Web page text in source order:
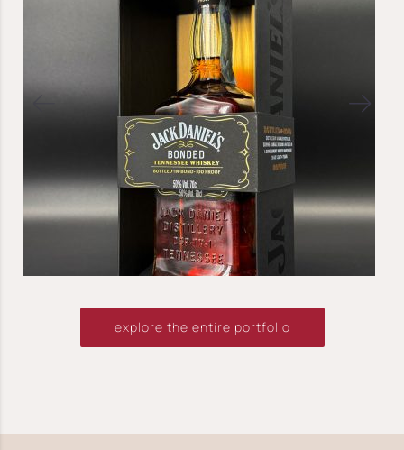
explore the entire portfolio